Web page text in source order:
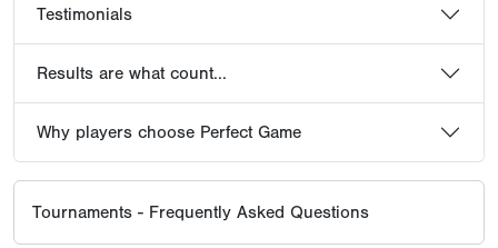
Testimonials
Results are what count...
Why players choose Perfect Game
Tournaments - Frequently Asked Questions